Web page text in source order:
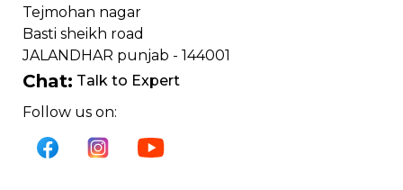
Tejmohan nagar
Basti sheikh road
JALANDHAR punjab - 144001
Chat: Talk to Expert
Follow us on: